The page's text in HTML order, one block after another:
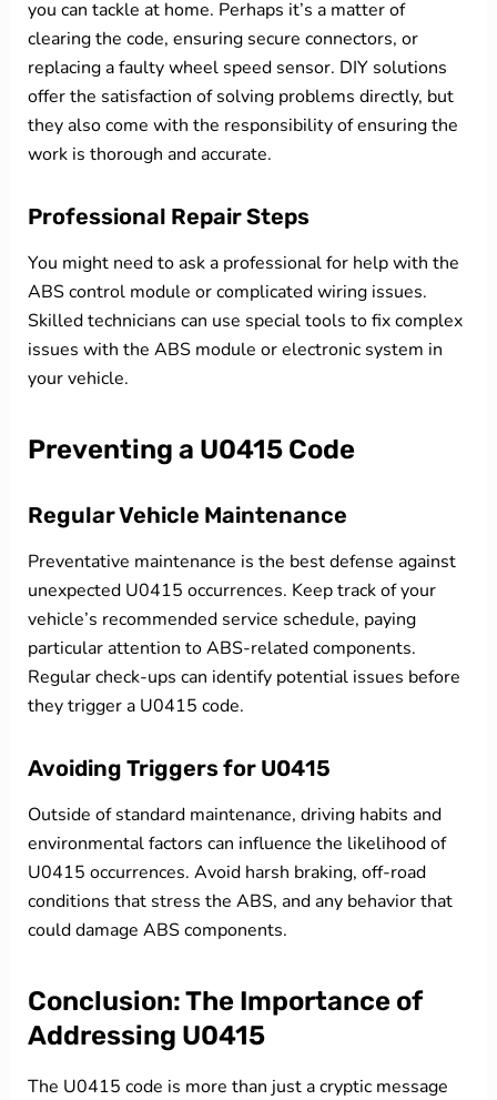
you can tackle at home. Perhaps it’s a matter of
clearing the code, ensuring secure connectors, or
replacing a faulty wheel speed sensor. DIY solutions
offer the satisfaction of solving problems directly, but
they also come with the responsibility of ensuring the
work is thorough and accurate.
Professional Repair Steps
You might need to ask a professional for help with the
ABS control module or complicated wiring issues.
Skilled technicians can use special tools to fix complex
issues with the ABS module or electronic system in
your vehicle.
Preventing a U0415 Code
Regular Vehicle Maintenance
Preventative maintenance is the best defense against
unexpected U0415 occurrences. Keep track of your
vehicle’s recommended service schedule, paying
particular attention to ABS-related components.
Regular check-ups can identify potential issues before
they trigger a U0415 code.
Avoiding Triggers for U0415
Outside of standard maintenance, driving habits and
environmental factors can influence the likelihood of
U0415 occurrences. Avoid harsh braking, off-road
conditions that stress the ABS, and any behavior that
could damage ABS components.
Conclusion: The Importance of
Addressing U0415
The U0415 code is more than just a cryptic message